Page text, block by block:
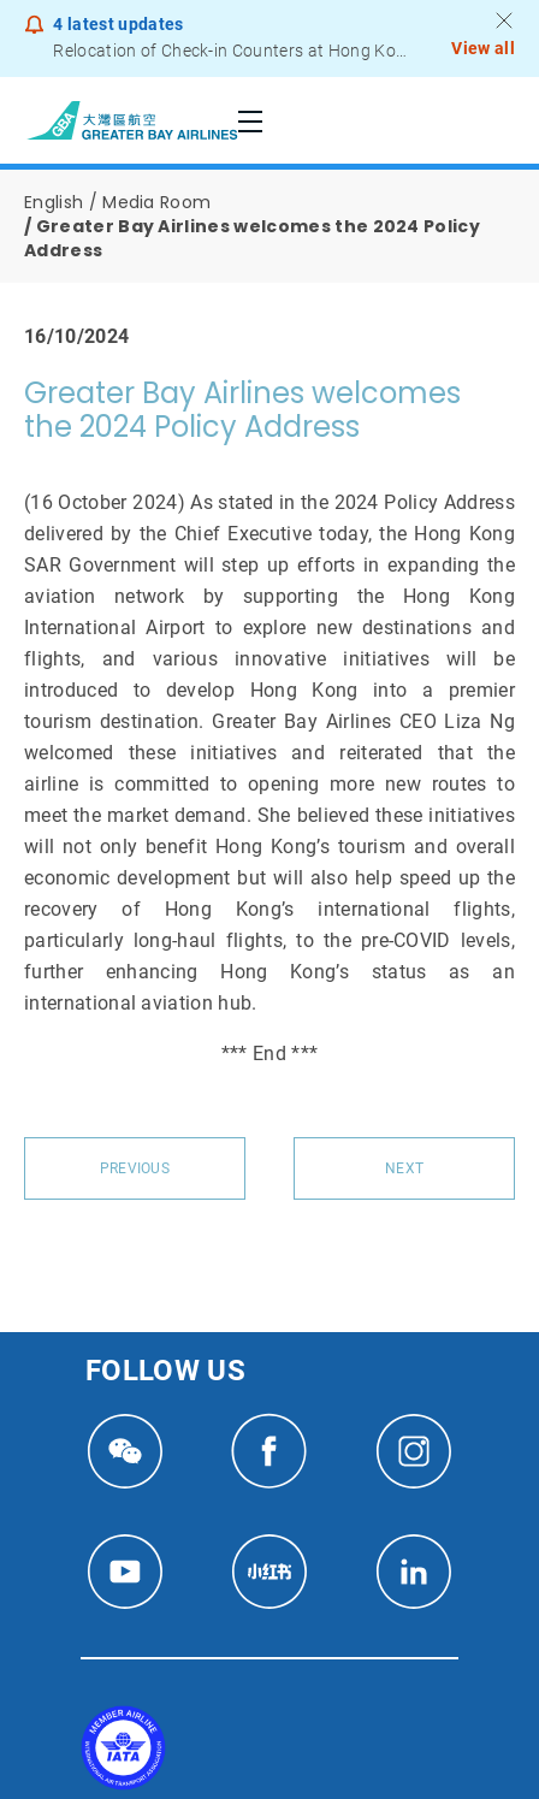
4 latest updates
Relocation of Check-in Counters at Hong Kong International Airport – Terminal 2
View all
English
Media Room
Greater Bay Airlines welcomes the 2024 Policy
Address
16/10/2024
Greater Bay Airlines welcomes
the 2024 Policy Address
(16 October 2024) As stated in the 2024 Policy Address
delivered by the Chief Executive today, the Hong Kong
SAR Government will step up efforts in expanding the
aviation network by supporting the Hong Kong
International Airport to explore new destinations and
flights, and various innovative initiatives will be
introduced to develop Hong Kong into a premier
tourism destination. Greater Bay Airlines CEO Liza Ng
welcomed these initiatives and reiterated that the
airline is committed to opening more new routes to
meet the market demand. She believed these initiatives
will not only benefit Hong Kong’s tourism and overall
economic development but will also help speed up the
recovery of Hong Kong’s international flights,
particularly long-haul flights, to the pre-COVID levels,
further enhancing Hong Kong’s status as an
international aviation hub.
*** End ***
PREVIOUS NEXT
FOLLOW US